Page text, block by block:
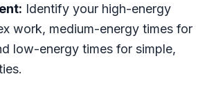
Identify your high-energy
work, medium-energy times for
low-energy times for simple,